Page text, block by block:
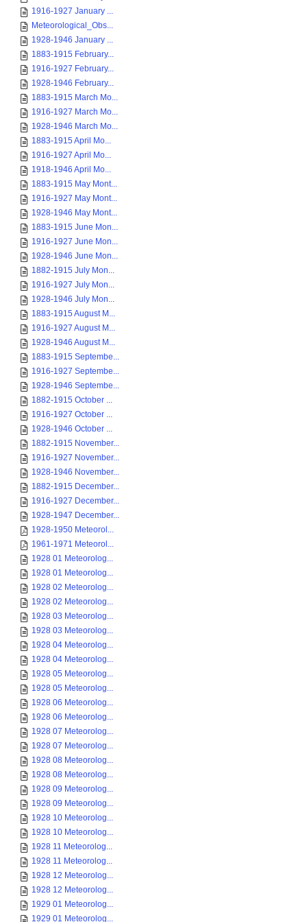
1916-1927 January ...
Meteorological_Obs...
1928-1946 January ...
1883-1915 February...
1916-1927 February...
1928-1946 February...
1883-1915 March Mo...
1916-1927 March Mo...
1928-1946 March Mo...
1883-1915 April Mo...
1916-1927 April Mo...
1918-1946 April Mo...
1883-1915 May Mont...
1916-1927 May Mont...
1928-1946 May Mont...
1883-1915 June Mon...
1916-1927 June Mon...
1928-1946 June Mon...
1882-1915 July Mon...
1916-1927 July Mon...
1928-1946 July Mon...
1883-1915 August M...
1916-1927 August M...
1928-1946 August M...
1883-1915 Septembe...
1916-1927 Septembe...
1928-1946 Septembe...
1882-1915 October ...
1916-1927 October ...
1928-1946 October ...
1882-1915 November...
1916-1927 November...
1928-1946 November...
1882-1915 December...
1916-1927 December...
1928-1947 December...
1928-1950 Meteorol...
1961-1971 Meteorol...
1928 01 Meteorolog...
1928 01 Meteorolog...
1928 02 Meteorolog...
1928 02 Meteorolog...
1928 03 Meteorolog...
1928 03 Meteorolog...
1928 04 Meteorolog...
1928 04 Meteorolog...
1928 05 Meteorolog...
1928 05 Meteorolog...
1928 06 Meteorolog...
1928 06 Meteorolog...
1928 07 Meteorolog...
1928 07 Meteorolog...
1928 08 Meteorolog...
1928 08 Meteorolog...
1928 09 Meteorolog...
1928 09 Meteorolog...
1928 10 Meteorolog...
1928 10 Meteorolog...
1928 11 Meteorolog...
1928 11 Meteorolog...
1928 12 Meteorolog...
1928 12 Meteorolog...
1929 01 Meteorolog...
1929 01 Meteorolog...